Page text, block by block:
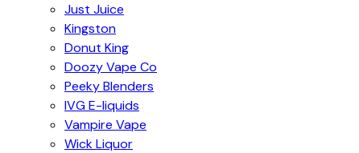
Just Juice
Kingston
Donut King
Doozy Vape Co
Peeky Blenders
IVG E-liquids
Vampire Vape
Wick Liquor